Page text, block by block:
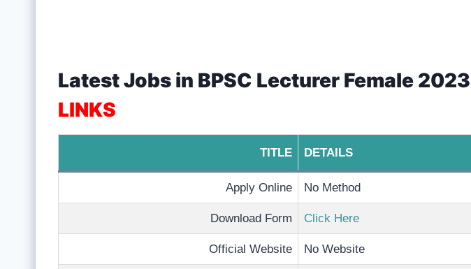
Latest Jobs in BPSC Lecturer Female 2023|
LINKS
TITLE DETAILS
Apply Online No Method
Download Form Click Here
Official Website No Website